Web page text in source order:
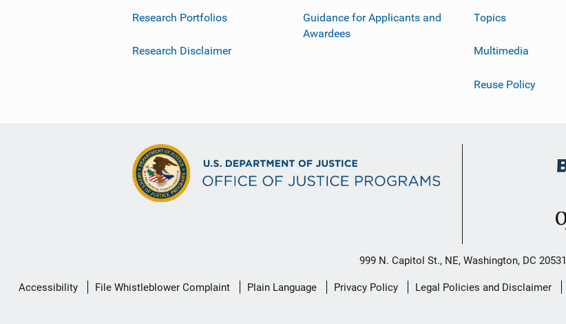
Research Portfolios
Research Disclaimer
Guidance for Applicants and
Awardees
Topics
Multimedia
Reuse Policy
999 N. Capitol St., NE, Washington, DC 20531
Secondary
Accessibility File Whistleblower Complaint Plain Language Privacy Policy Legal Policies and Disclaimer